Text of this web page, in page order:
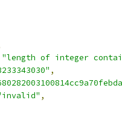
"length of integer
,
,